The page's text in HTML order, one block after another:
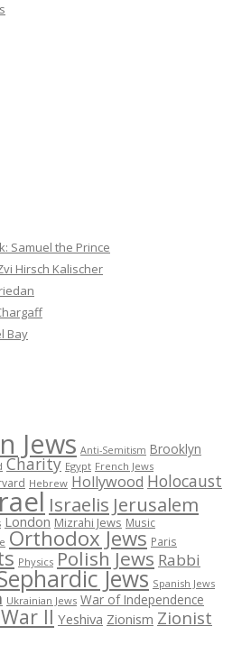
Samuel the Prince
Hirsch Kalischer
Bay
Jews Anti-Semitism Brooklyn
Charity Egypt French Jews
Hebrew Hollywood Holocaust
Israelis Jerusalem
London Mizrahi Jews Music
Orthodox Jews Paris
Physics Polish Jews Rabbi
Jews Spanish Jews
Ukrainian Jews War of Independence
II Yeshiva Zionism Zionist